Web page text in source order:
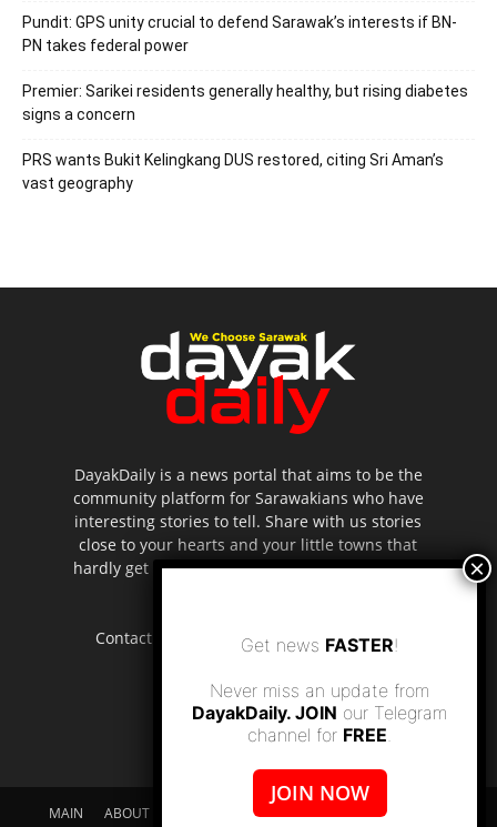
Pundit: GPS unity crucial to defend Sarawak’s interests if BN-
PN takes federal power
Premier: Sarikei residents generally healthy, but rising diabetes
signs a concern
PRS wants Bukit Kelingkang DUS restored, citing Sri Aman’s
vast geography
DayakDaily is a news portal that aims to be the
community platform for Sarawakians who have
interesting stories to tell. Share with us stories
close to your hearts and your little towns that
hardly get to be highlighted in the mainstream
Contact us: editor.dayakdaily@gmail.com
MAIN ABOUT US SUPPORT DAYAKDAILY DISCLAIMER
Get news FASTER!
Never miss an update from
DayakDaily. JOIN our Telegram
channel for FREE.
JOIN NOW